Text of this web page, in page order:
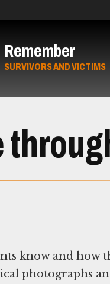
Remember
SURVIVORS AND VICTIMS
know and how
photographs